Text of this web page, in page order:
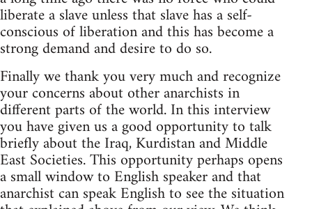
liberate a slave unless that slave has a self-
conscious of liberation and this has become a
strong demand and desire to do so.
Finally we thank you very much and recognize
your concerns about other anarchists in
different parts of the world. In this interview
you have given us a good opportunity to talk
briefly about the Iraq, Kurdistan and Middle
East Societies. This opportunity perhaps opens
a small window to English speaker and that
anarchist can speak English to see the situation